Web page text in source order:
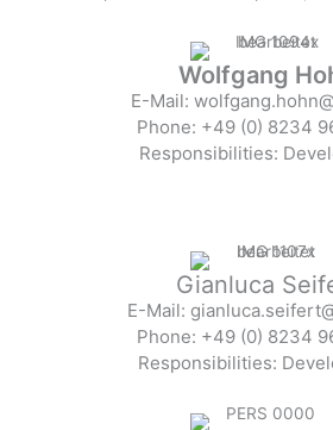
Wolfgang
E-Mail:
Phone: +49 (0) 8234
Responsibilities:
Gianluca
E-Mail:
Phone: +49 (0) 8234
Responsibilities: